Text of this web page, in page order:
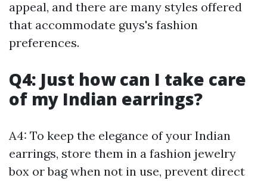
appeal, and there are many styles offered
that accommodate guys's fashion
preferences.
Q4: Just how can I take care
of my Indian earrings?
A4: To keep the elegance of your Indian
earrings, store them in a fashion jewelry
box or bag when not in use, prevent direct